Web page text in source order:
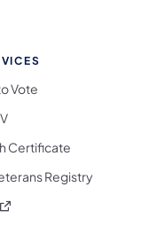
on Instagram
Vote
Certificate
Registry
(opens in a new tab)